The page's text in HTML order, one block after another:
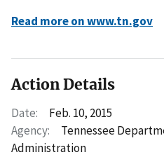
Read more on www.tn.gov
Action Details
Date:
Feb. 10, 2015
Agency:
Tennessee
Administration